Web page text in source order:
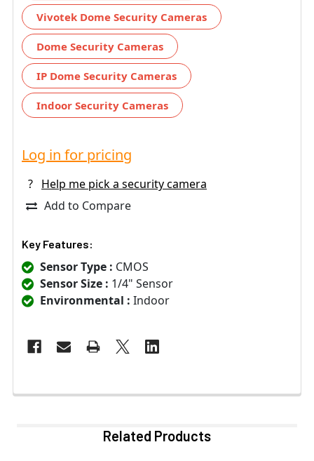
Vivotek Dome Security Cameras
Dome Security Cameras
IP Dome Security Cameras
Indoor Security Cameras
Log in for pricing
?
Help me pick a security camera
Add to Compare
Key Features:
Sensor Type : CMOS
Sensor Size : 1/4" Sensor
Environmental : Indoor
Related Products